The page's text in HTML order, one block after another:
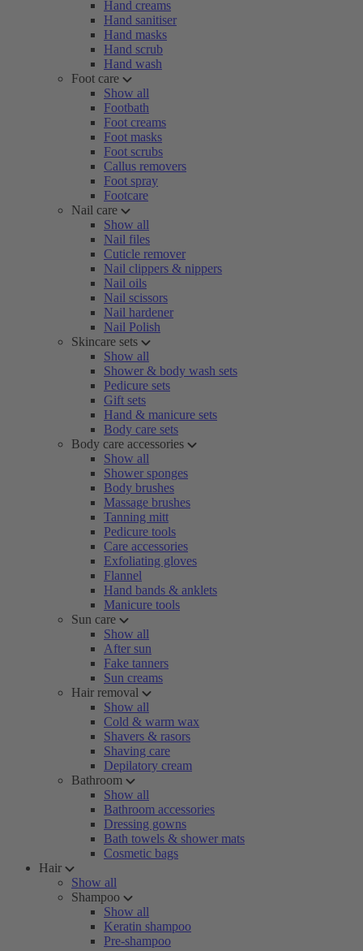
Hand creams
Hand sanitiser
Hand masks
Hand scrub
Hand wash
Foot care
Show all
Footbath
Foot creams
Foot masks
Foot scrubs
Callus removers
Foot spray
Footcare
Nail care
Show all
Nail files
Cuticle remover
Nail clippers & nippers
Nail oils
Nail scissors
Nail hardener
Nail Polish
Skincare sets
Show all
Shower & body wash sets
Pedicure sets
Gift sets
Hand & manicure sets
Body care sets
Body care accessories
Show all
Shower sponges
Body brushes
Massage brushes
Tanning mitt
Pedicure tools
Care accessories
Exfoliating gloves
Flannel
Hand bands & anklets
Manicure tools
Sun care
Show all
After sun
Fake tanners
Sun creams
Hair removal
Show all
Cold & warm wax
Shavers & rasors
Shaving care
Depilatory cream
Bathroom
Show all
Bathroom accessories
Dressing gowns
Bath towels & shower mats
Cosmetic bags
Hair
Show all
Shampoo
Show all
Keratin shampoo
Pre-shampoo